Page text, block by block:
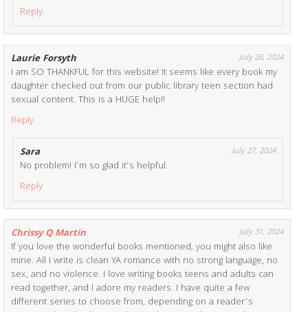
Reply
Laurie Forsyth July 26, 2024
I am SO THANKFUL for this website! It seems like every book my
daughter checked out from our public library teen section had
sexual content. This is a HUGE help!!
Reply
Sara July 27, 2024
No problem! I’m so glad it’s helpful.
Reply
Chrissy Q Martin July 31, 2024
If you love the wonderful books mentioned, you might also like
mine. All I write is clean YA romance with no strong language, no
sex, and no violence. I love writing books teens and adults can
read together, and I adore my readers. I have quite a few
different series to choose from, depending on a reader’s